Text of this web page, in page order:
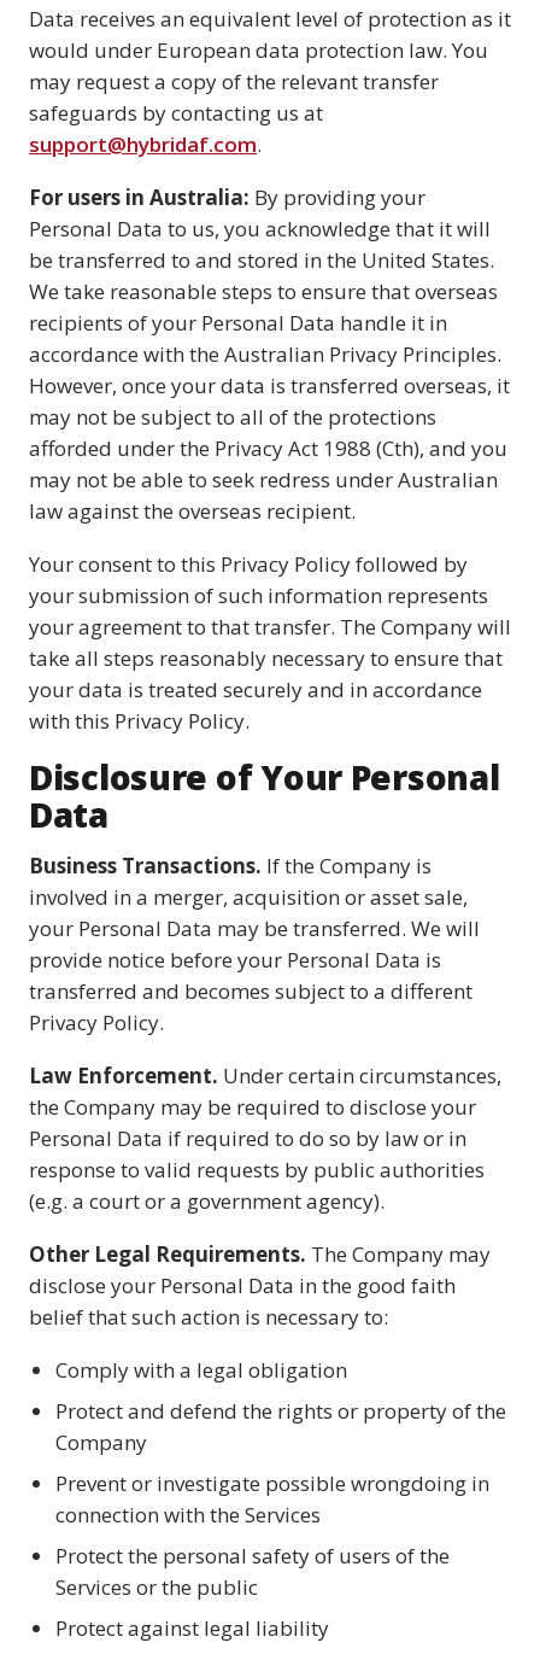
Data receives an equivalent level of protection as it
would under European data protection law. You
may request a copy of the relevant transfer
safeguards by contacting us at
support@hybridaf.com.
For users in Australia: By providing your
Personal Data to us, you acknowledge that it will
be transferred to and stored in the United States.
We take reasonable steps to ensure that overseas
recipients of your Personal Data handle it in
accordance with the Australian Privacy Principles.
However, once your data is transferred overseas, it
may not be subject to all of the protections
afforded under the Privacy Act 1988 (Cth), and you
may not be able to seek redress under Australian
law against the overseas recipient.
Your consent to this Privacy Policy followed by
your submission of such information represents
your agreement to that transfer. The Company will
take all steps reasonably necessary to ensure that
your data is treated securely and in accordance
with this Privacy Policy.
Disclosure of Your Personal
Data
Business Transactions. If the Company is
involved in a merger, acquisition or asset sale,
your Personal Data may be transferred. We will
provide notice before your Personal Data is
transferred and becomes subject to a different
Privacy Policy.
Law Enforcement. Under certain circumstances,
the Company may be required to disclose your
Personal Data if required to do so by law or in
response to valid requests by public authorities
(e.g. a court or a government agency).
Other Legal Requirements. The Company may
disclose your Personal Data in the good faith
belief that such action is necessary to:
Comply with a legal obligation
Protect and defend the rights or property of the
Company
Prevent or investigate possible wrongdoing in
connection with the Services
Protect the personal safety of users of the
Services or the public
Protect against legal liability